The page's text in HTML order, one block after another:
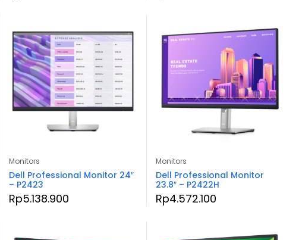
Monitors
Dell Professional Monitor 24″
– P2423
Rp5.138.900
Monitors
Dell Professional Monitor
23.8″ – P2422H
Rp4.572.100